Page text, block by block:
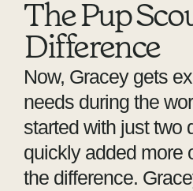
Now, Gracey gets
needs during the
started with just two
quickly added more
the difference.
The Pup
Difference